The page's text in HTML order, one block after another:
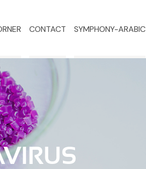
CONTACT SYMPHONY-ARABIC